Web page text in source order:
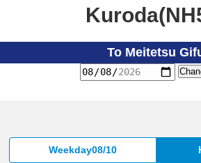
To Meitetsu
Weekday08/10